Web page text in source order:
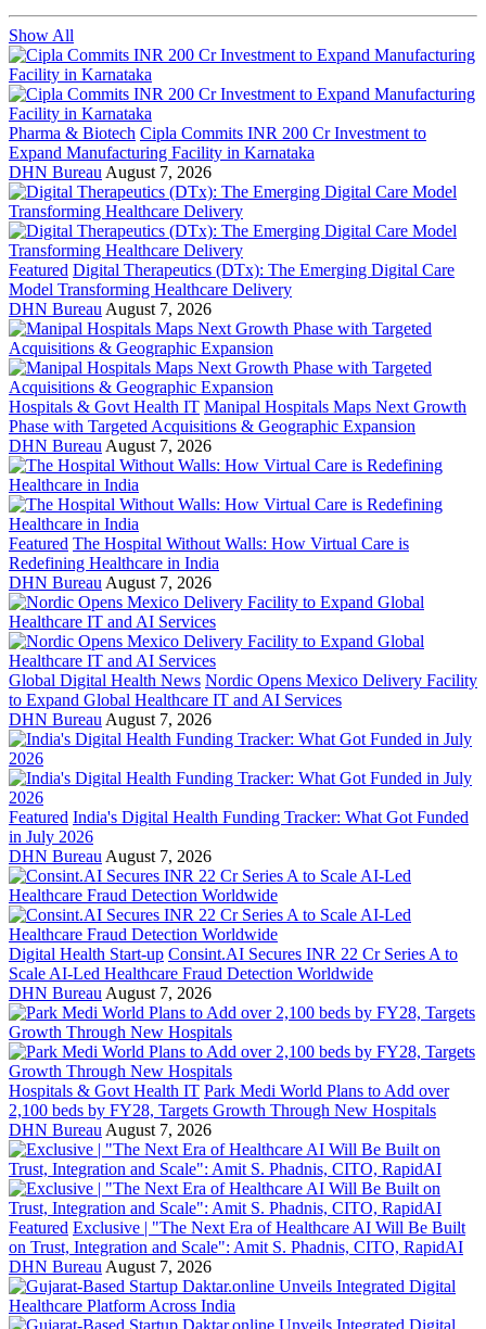
Show All
Pharma & Biotech Cipla Commits INR 200 Cr Investment to
Expand Manufacturing Facility in Karnataka
DHN Bureau August 7, 2026
Featured Digital Therapeutics (DTx): The Emerging Digital Care
Model Transforming Healthcare Delivery
DHN Bureau August 7, 2026
Hospitals & Govt Health IT Manipal Hospitals Maps Next Growth
Phase with Targeted Acquisitions & Geographic Expansion
DHN Bureau August 7, 2026
Featured The Hospital Without Walls: How Virtual Care is
Redefining Healthcare in India
DHN Bureau August 7, 2026
Global Digital Health News Nordic Opens Mexico Delivery Facility
to Expand Global Healthcare IT and AI Services
DHN Bureau August 7, 2026
Featured India's Digital Health Funding Tracker: What Got Funded
in July 2026
DHN Bureau August 7, 2026
Digital Health Start-up Consint.AI Secures INR 22 Cr Series A to
Scale AI-Led Healthcare Fraud Detection Worldwide
DHN Bureau August 7, 2026
Hospitals & Govt Health IT Park Medi World Plans to Add over
2,100 beds by FY28, Targets Growth Through New Hospitals
DHN Bureau August 7, 2026
Featured Exclusive | "The Next Era of Healthcare AI Will Be Built
on Trust, Integration and Scale": Amit S. Phadnis, CITO, RapidAI
DHN Bureau August 7, 2026